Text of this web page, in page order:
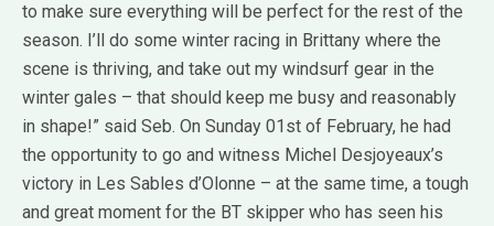
to make sure everything will be perfect for the rest of the
season. I’ll do some winter racing in Brittany where the
scene is thriving, and take out my windsurf gear in the
winter gales – that should keep me busy and reasonably
in shape!” said Seb. On Sunday 01st of February, he had
the opportunity to go and witness Michel Desjoyeaux’s
victory in Les Sables d’Olonne – at the same time, a tough
and great moment for the BT skipper who has seen his